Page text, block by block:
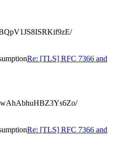
Re: [TLS] RFC 7366 and
Re: [TLS] RFC 7366 and